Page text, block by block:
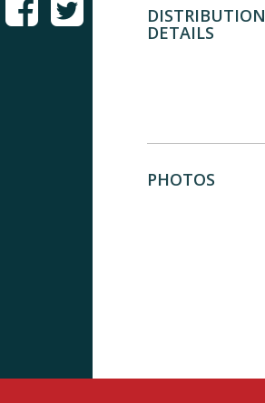
DISTRIBUTION
DETAILS
PHOTOS